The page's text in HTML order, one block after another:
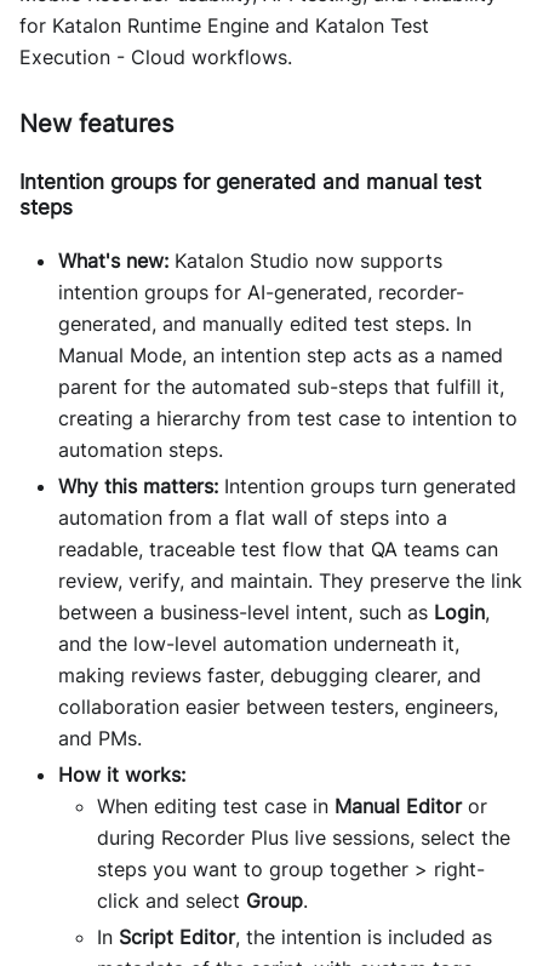
for Katalon Runtime Engine and Katalon Test
Execution - Cloud workflows.
New features
Intention groups for generated and manual test
steps
What's new: Katalon Studio now supports
intention groups for AI-generated, recorder-
generated, and manually edited test steps. In
Manual Mode, an intention step acts as a named
parent for the automated sub-steps that fulfill it,
creating a hierarchy from test case to intention to
automation steps.
Why this matters: Intention groups turn generated
automation from a flat wall of steps into a
readable, traceable test flow that QA teams can
review, verify, and maintain. They preserve the link
between a business-level intent, such as Login,
and the low-level automation underneath it,
making reviews faster, debugging clearer, and
collaboration easier between testers, engineers,
and PMs.
How it works:
When editing test case in Manual Editoror
during Recorder Plus live sessions, select the
steps you want to group together > right-
click and select Group.
In Script Editor, the intention is included as